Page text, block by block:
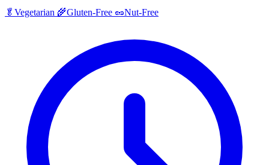
🥬 Vegetarian 🌾Gluten-Free 🥜Nut-Free